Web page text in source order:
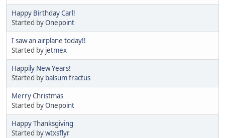
Happy Birthday Carl!
Started byOnepoint
I saw an airplane today!!
Started by jetmex
Happily New Years!
Started by balsum fractus
Merry Christmas
Started byOnepoint
Happy Thanksgiving
Started bywtxsflyr